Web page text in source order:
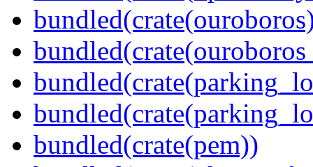
bundled(crate(pem))